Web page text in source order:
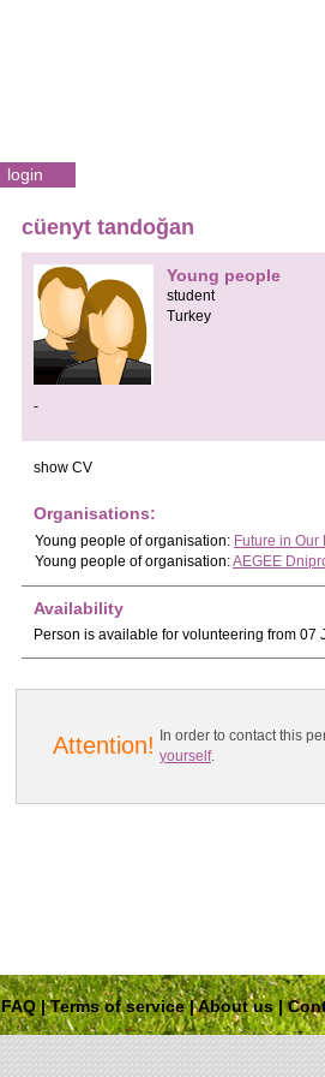
login
cüenyt tandoğan
Young people
student
Turkey
-
show CV
Organisations:
Young people of organisation: Future in Our
Young people of organisation:AEGEE
Availability
Person is available for volunteering from
Attention!
In order to contact this
yourself.
FAQ|Terms of service|About us|